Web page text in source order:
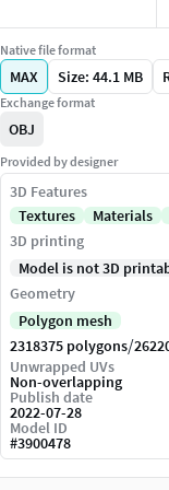
Native file format
MAX Size: 44.1 MB
Exchange format
OBJ
Provided by designer
3D Features
Textures
Materials
3D printing
Model is not 3D
Geometry
Polygon mesh
2318375 polygons/
Unwrapped UVs
Non-overlapping
Publish date
2022-07-28
Model ID
#3900478